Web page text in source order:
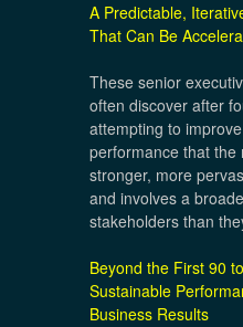
A Predictable,
That Can Be
These senior
often discover after
attempting to
performance that the
stronger, more
and involves a
stakeholders than
Beyond the First 90
Sustainable
Business Results